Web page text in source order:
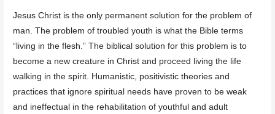
Jesus Christ is the only permanent solution for the problem of
man. The problem of troubled youth is what the Bible terms
“living in the flesh.” The biblical solution for this problem is to
become a new creature in Christ and proceed living the life
walking in the spirit. Humanistic, positivistic theories and
practices that ignore spiritual needs have proven to be weak
and ineffectual in the rehabilitation of youthful and adult